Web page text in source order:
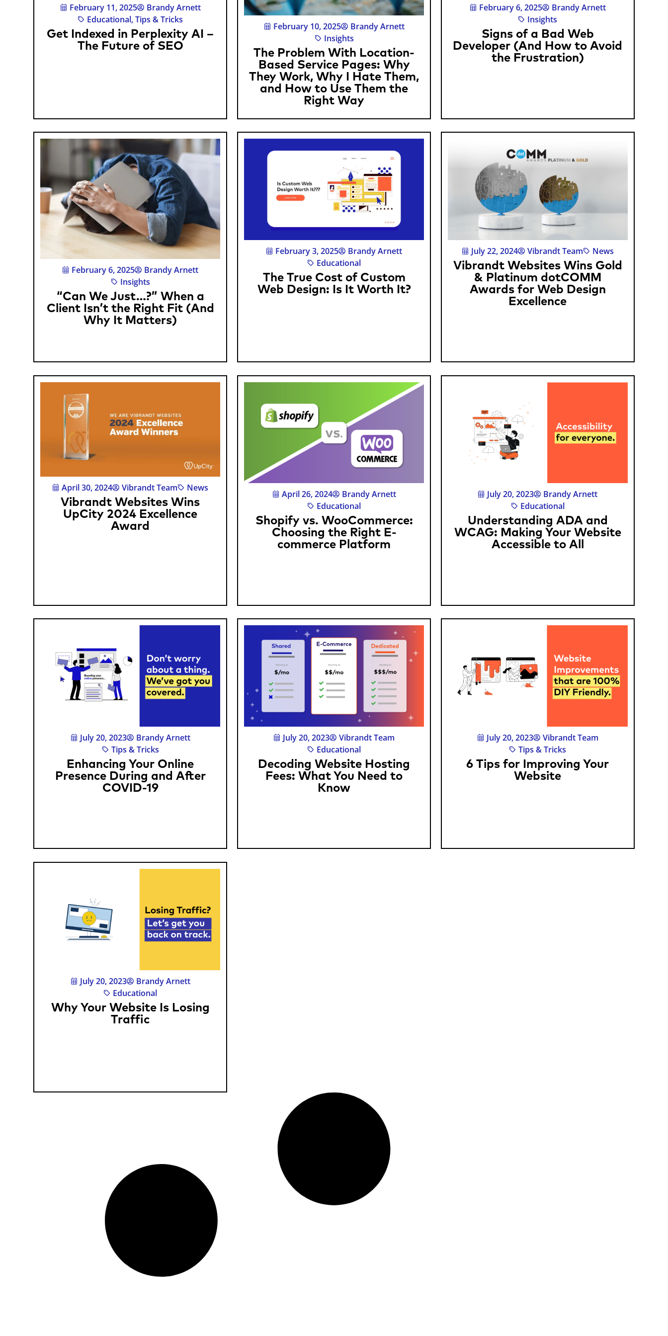
February 11, 2025
Brandy Arnett
Educational,Tips & Tricks
Get Indexed in Perplexity AI –
The Future of SEO
February 10, 2025
Brandy Arnett
Insights
The Problem With Location-
Based Service Pages: Why
They Work, Why I Hate Them,
and How to Use Them the
Right Way
February 6, 2025
Brandy Arnett
Insights
Signs of a Bad Web
Developer (And How to Avoid
the Frustration)
February 6, 2025
Brandy Arnett
Insights
“Can We Just…?” When a
Client Isn’t the Right Fit (And
Why It Matters)
February 3, 2025
Brandy Arnett
Educational
The True Cost of Custom
Web Design: Is It Worth It?
July 22, 2024 Vibrandt Team News
Vibrandt Websites Wins Gold
& Platinum dotCOMM
Awards for Web Design
Excellence
April 30, 2024 Vibrandt Team News
Vibrandt Websites Wins
UpCity 2024 Excellence
Award
April 26, 2024
Brandy Arnett
Educational
Shopify vs. WooCommerce:
Choosing the Right E-
commerce Platform
July 20, 2023
Brandy Arnett
Educational
Understanding ADA and
WCAG: Making Your Website
Accessible to All
July 20, 2023
Brandy Arnett
Tips & Tricks
Enhancing Your Online
Presence During and After
COVID-19
July 20, 2023
Vibrandt Team
Educational
Decoding Website Hosting
Fees: What You Need to
Know
July 20, 2023
Vibrandt Team
Tips & Tricks
6 Tips for Improving Your
Website
July 20, 2023
Brandy Arnett
Educational
Why Your Website Is Losing
Traffic